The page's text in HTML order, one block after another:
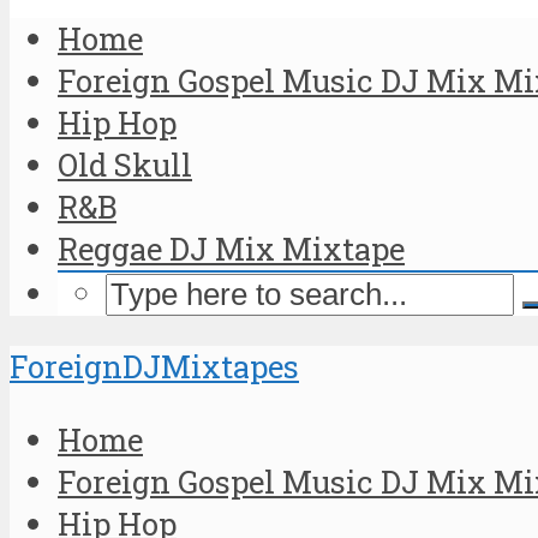
Home
Foreign Gospel Music DJ Mix
Hip Hop
Old Skull
R&B
Reggae DJ Mix Mixtape
ForeignDJMixtapes
Home
Foreign Gospel Music DJ Mix
Hip Hop